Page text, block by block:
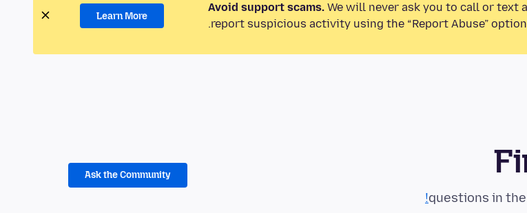
Avoid support scams. We will never ask you to call or text
report suspicious activity using the “Report Abuse” option.
Learn More
Ask the Community